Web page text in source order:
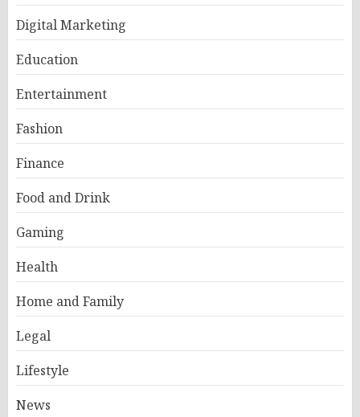
Digital Marketing
Education
Entertainment
Fashion
Finance
Food and Drink
Gaming
Health
Home and Family
Legal
Lifestyle
News